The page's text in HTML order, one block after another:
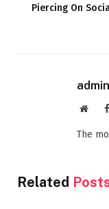
Piercing On
admin
The
Related